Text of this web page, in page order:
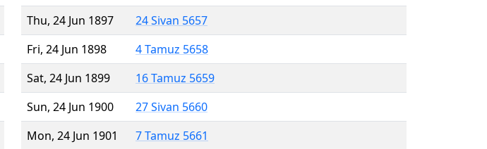
Thu, 24 Jun 1897
24 Sivan 5657
Fri, 24 Jun 1898
4 Tamuz 5658
Sat, 24 Jun 1899
16 Tamuz 5659
Sun, 24 Jun 1900
27 Sivan 5660
Mon, 24 Jun 1901
7 Tamuz 5661